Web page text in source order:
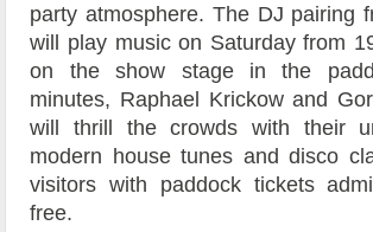
party atmosphere. The DJ pairing
will play music on Saturday from
on the show stage in the
minutes, Raphael Krickow and
will thrill the crowds with their
modern house tunes and disco
visitors with paddock tickets
free.